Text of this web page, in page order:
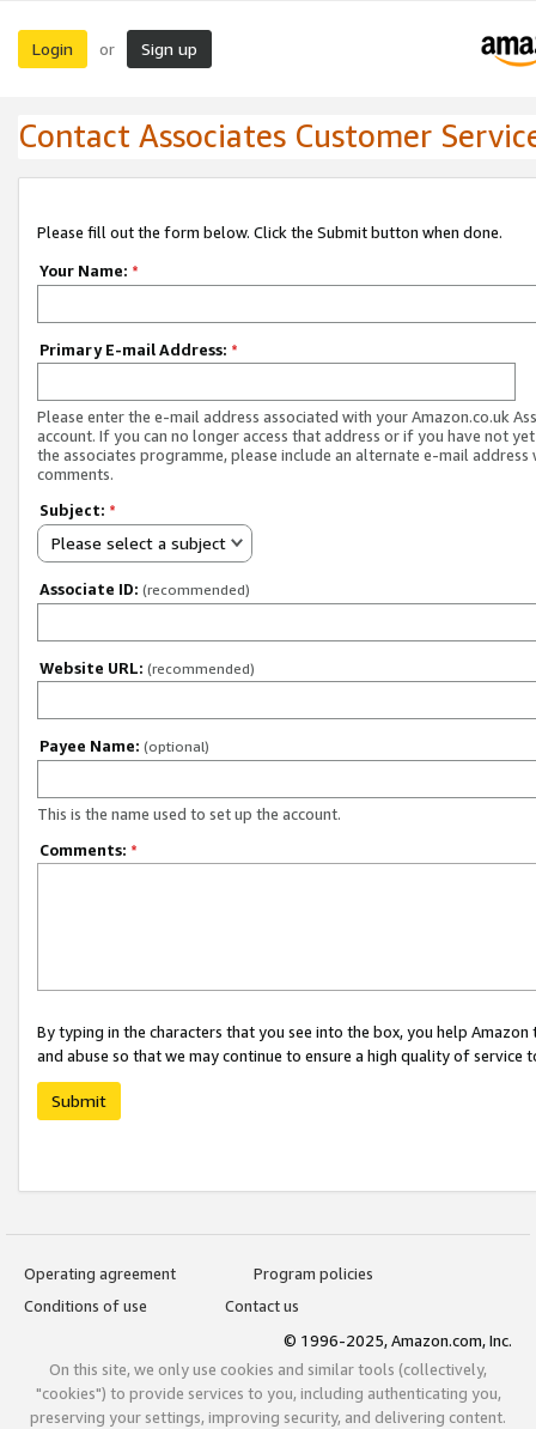
Login or Sign up
Contact Associates Customer
Please fill out the form below. Click the Submit button when done.
Your Name: *
Primary E-mail Address: *
Please enter the e-mail address associated with your Amazon.co.uk
account. If you can no longer access that address or if you have not
the associates programme, please include an alternate e-mail address
comments.
Subject: *
Please select a subject
Associate ID: (recommended)
Website URL: (recommended)
Payee Name: (optional)
This is the name used to set up the account.
Comments: *
By typing in the characters that you see into the box, you help
and abuse so that we may continue to ensure a high quality of service
Submit
Operating agreement
Program policies
Conditions of use
Contact us
© 1996-2025, Amazon.com, Inc.
On this site, we only use cookies and similar tools (collectively,
"cookies") to provide services to you, including authenticating you,
preserving your settings, improving security, and delivering content.